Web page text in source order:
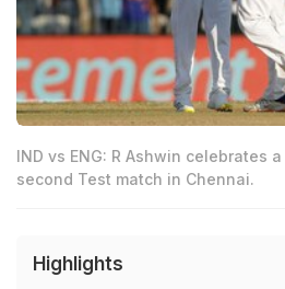
IND vs ENG: R Ashwin celebrates
second Test match in Chennai.
Highlights